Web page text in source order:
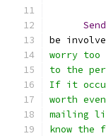
Send
be
worry too
to the
If it
worth
mailing
know the